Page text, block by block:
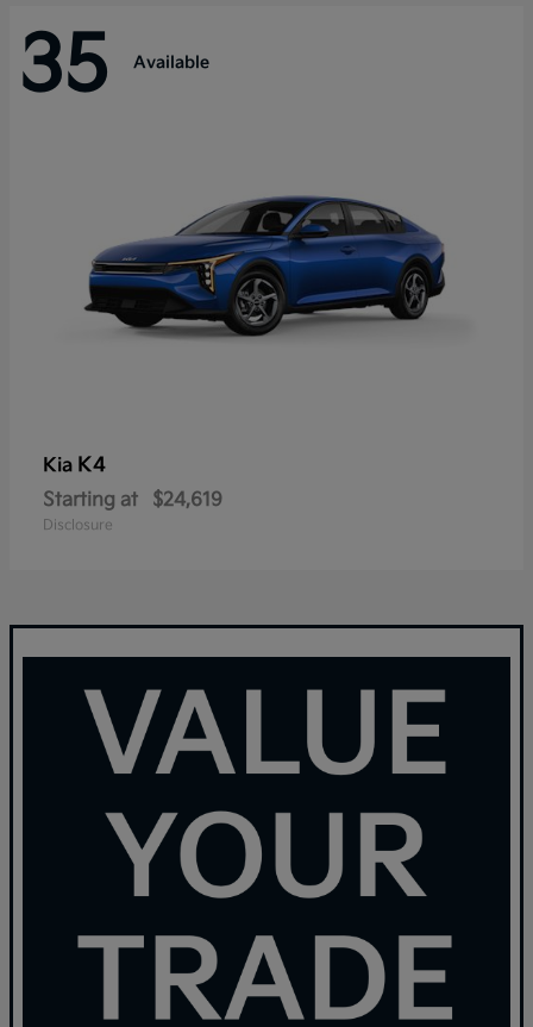
35 Available
Kia K4
Starting at $24,619
Disclosure